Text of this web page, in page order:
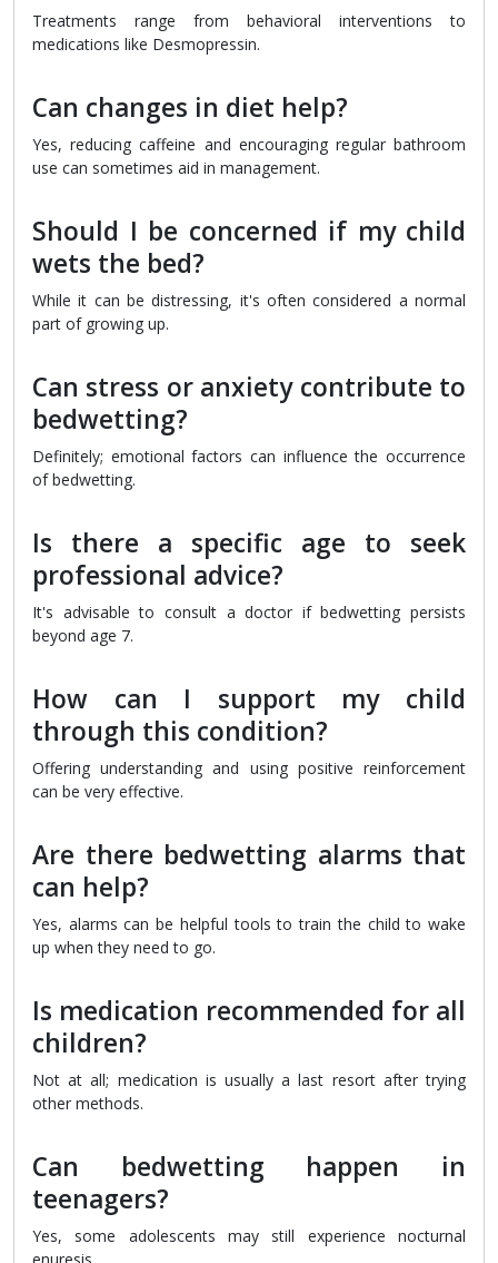
Treatments range from behavioral interventions to
medications like Desmopressin.
Can changes in diet help?
Yes, reducing caffeine and encouraging regular bathroom
use can sometimes aid in management.
Should I be concerned if my child
wets the bed?
While it can be distressing, it's often considered a normal
part of growing up.
Can stress or anxiety contribute to
bedwetting?
Definitely; emotional factors can influence the occurrence
of bedwetting.
Is there a specific age to seek
professional advice?
It's advisable to consult a doctor if bedwetting persists
beyond age 7.
How can I support my child
through this condition?
Offering understanding and using positive reinforcement
can be very effective.
Are there bedwetting alarms that
can help?
Yes, alarms can be helpful tools to train the child to wake
up when they need to go.
Is medication recommended for all
children?
Not at all; medication is usually a last resort after trying
other methods.
Can bedwetting happen in
teenagers?
Yes, some adolescents may still experience nocturnal